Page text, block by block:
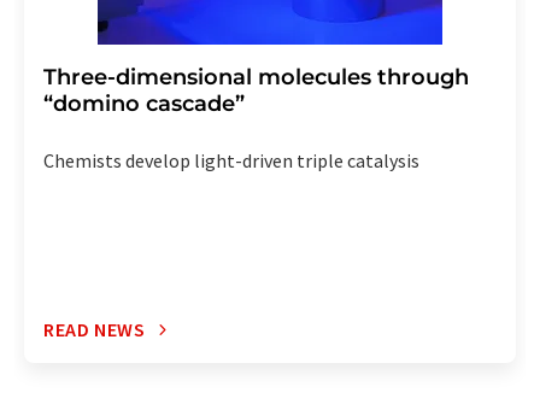
Three-dimensional molecules through
“domino cascade”
Chemists develop light-driven triple catalysis
READ NEWS